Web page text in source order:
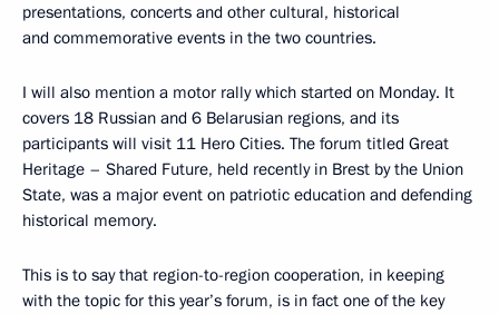
presentations, concerts and other cultural, historical
and commemorative events in the two countries.
I will also mention a motor rally which started on Monday. It
covers 18 Russian and 6 Belarusian regions, and its
participants will visit 11 Hero Cities. The forum titled Great
Heritage – Shared Future, held recently in Brest by the Union
State, was a major event on patriotic education and defending
historical memory.
This is to say that region-to-region cooperation, in keeping
with the topic for this year’s forum, is in fact one of the key